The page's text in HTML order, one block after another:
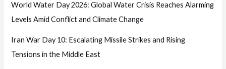
World Water Day 2026: Global Water Crisis Reaches Alarming
Levels Amid Conflict and Climate Change
Iran War Day 10: Escalating Missile Strikes and Rising
Tensions in the Middle East